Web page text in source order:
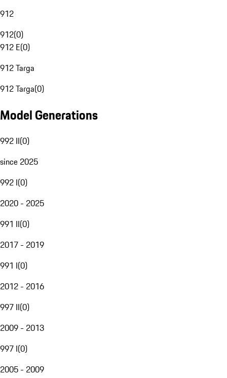
912
912(0)
912 E(0)
912 Targa
912 Targa(0)
Model Generations
992 II(0)
since 2025
992 I(0)
2020 - 2025
991 II(0)
2017 - 2019
991 I(0)
2012 - 2016
997 II(0)
2009 - 2013
997 I(0)
2005 - 2009